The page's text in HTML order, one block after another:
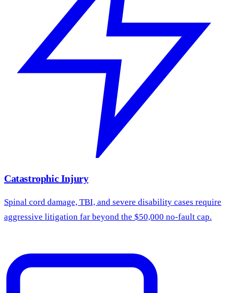
Catastrophic Injury
Spinal cord damage, TBI, and severe disability cases require
aggressive litigation far beyond the $50,000 no-fault cap.